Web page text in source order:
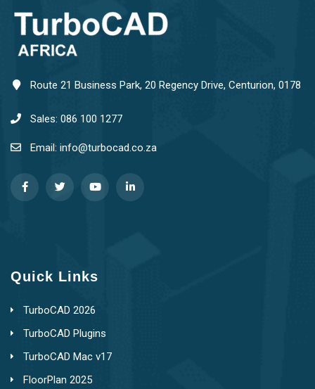
Route 21 Business Park, 20 Regency Drive, Centurion, 0178
Sales: 086 100 1277
Email: info@turbocad.co.za
Quick Links
TurboCAD 2026
TurboCAD Plugins
TurboCAD Mac v17
FloorPlan 2025